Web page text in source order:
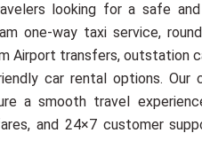
looking for a safe
one-way taxi service,
Airport transfers, outstation
car rental options. Our
a smooth travel
and 24×7 customer